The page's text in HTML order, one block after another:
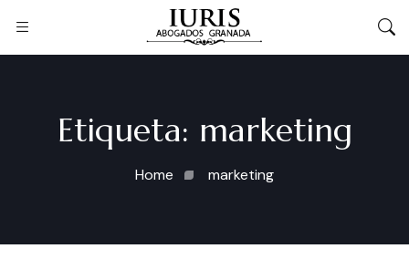
Etiqueta: marketing
Home marketing